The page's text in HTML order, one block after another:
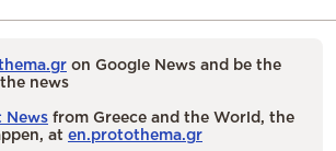
on Google News and be the
news
News from Greece and the World, the
at en.protothema.gr